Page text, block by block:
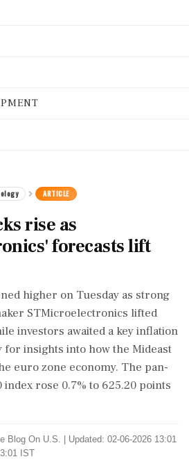
ARTICLE
rise as
forecasts lift
higher on Tuesday as strong
STMicroelectronics lifted
investors awaited a key inflation
insights into how the Mideast
euro zone economy. The pan-
rose 0.7% to 625.20 points
Blog On U.S.
Updated: 02-06-2026 13:01
IST